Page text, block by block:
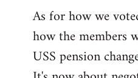
As for how we
how the members
USS pension